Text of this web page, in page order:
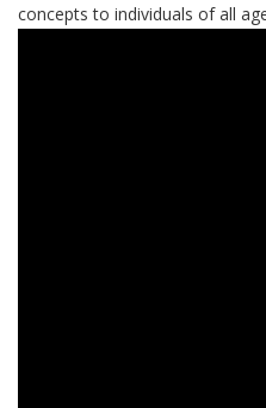
concepts to individuals of all